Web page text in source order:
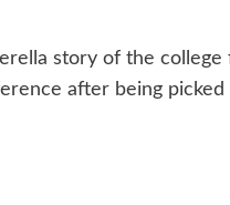
story of the
after being picked